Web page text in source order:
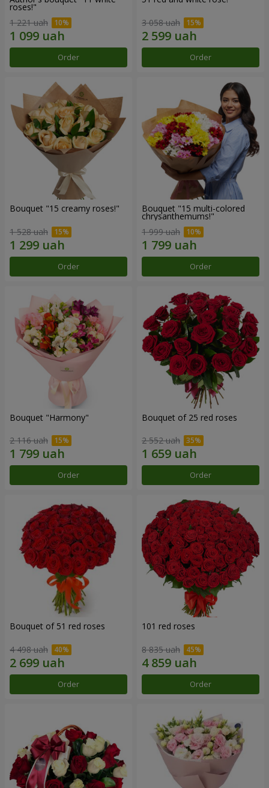
roses!"
1 221 uah
Order
3 058 uah
Order
Bouquet "15 creamy roses!"
1 528 uah
Order
Bouquet "15 multi-colored
chrysanthemums!"
1 999 uah
Order
Bouquet "Harmony"
2 116 uah
Order
Bouquet of 25 red roses
2 552 uah
Order
Bouquet of 51 red roses
4 498 uah
Order
101 red roses
8 835 uah
Order